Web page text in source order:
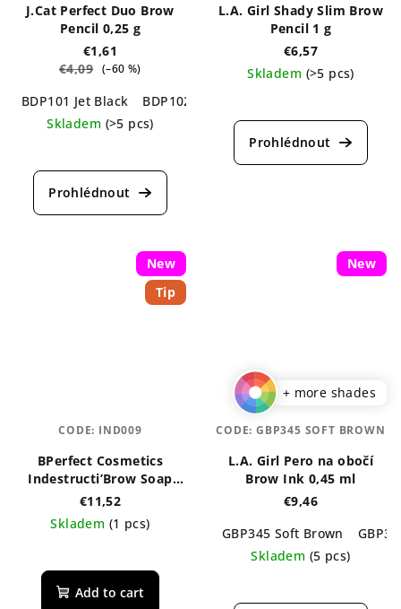
J.Cat Perfect Duo Brow
Pencil 0,25 g
€1,61
€4,09 (–60 %)
BDP101 Jet Black BDP102 Charcoal
Skladem (>5 pcs)
average
product
L.A. Girl Shady Slim Brow
Pencil 1 g
€6,57
Skladem (>5 pcs)
average
product
New
Tip
BPerfect Cosmetics
Indestructi’Brow Soap
Brows 30 g
€11,52
Skladem (1 pcs)
average
product
Add to cart
CODE: IND009
New
+ more shades
L.A. Girl Pero na obočí
Brow Ink 0,45 ml
€9,46
GBP345 Soft Brown
Skladem (5 pcs)
average
CODE:GBP345 SOFT BROWN